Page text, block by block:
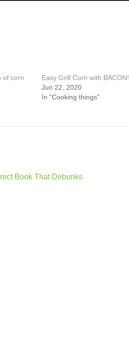
of corn
Easy Grill Corn with BACON!
Jun 22, 2020
In "Cooking things"
Book That Debunks